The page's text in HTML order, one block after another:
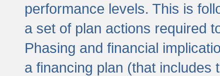
performance levels. This is
a set of plan actions required
Phasing and financial
a financing plan (that includes